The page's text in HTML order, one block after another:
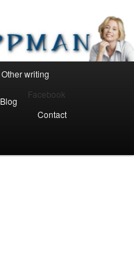
Other writing
Blog
Facebook
Contact